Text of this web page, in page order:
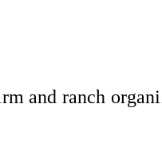
and ranch